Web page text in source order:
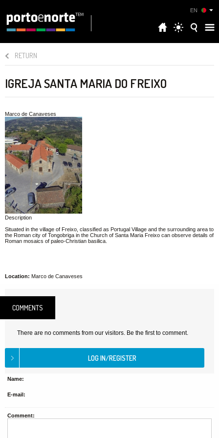
EN
RETURN
IGREJA SANTA MARIA DO FREIXO
Marco de Canaveses
Description
Situated in the village of Freixo, classified as Portugal Village and the surrounding area to
the Roman city of Tongobriga in the Church of Santa Maria Freixo can observe details of
Roman mosaics of paleo-Christian basilica.
Location: Marco de Canaveses
COMMENTS
There are no comments from our visitors. Be the first to comment.
Name:
E-mail:
Comment: